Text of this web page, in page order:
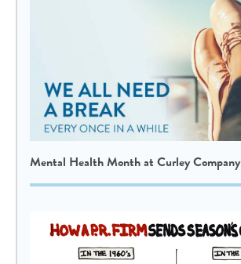
Mental Health Month at Curley Company